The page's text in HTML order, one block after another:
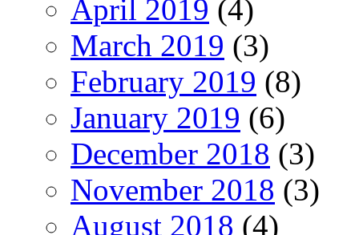
April 2019 (4)
March 2019 (3)
February 2019 (8)
January 2019 (6)
December 2018 (3)
November 2018 (3)
August 2018 (4)